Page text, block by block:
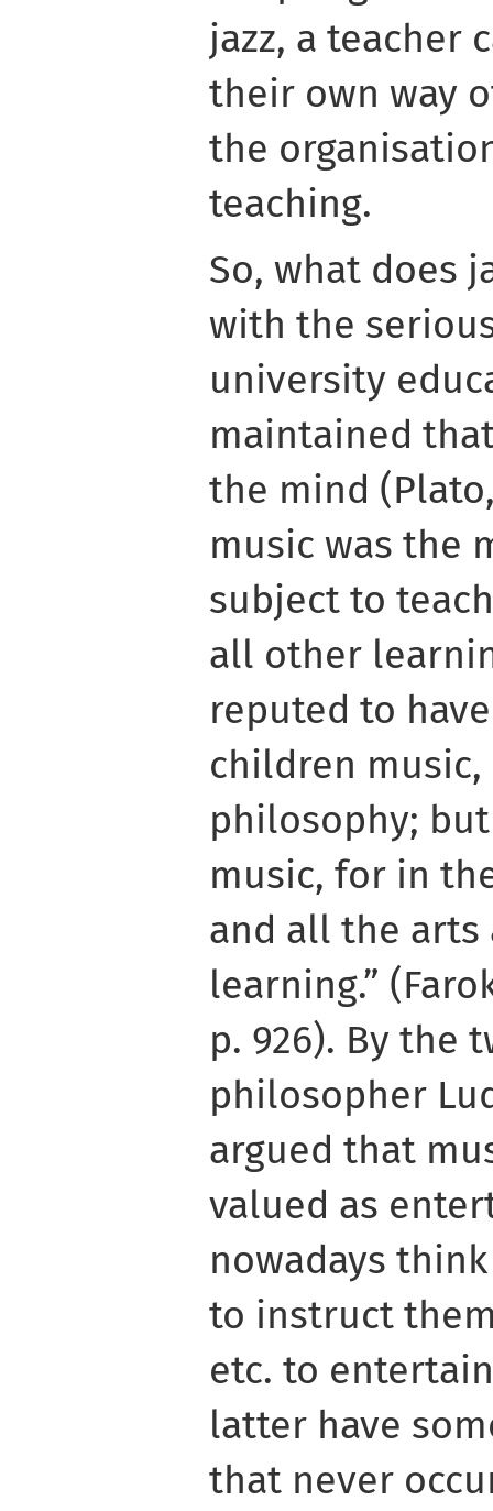
jazz, a teacher
their own way
the
teaching.
So, what does
with the
university
maintained
the mind
music was the
subject to
all other
reputed to
children music,
philosophy;
music, for in
and all the arts
learning.”
p. 926). By the
philosopher
argued that
valued as
nowadays
to instruct
etc. to
latter have
that never